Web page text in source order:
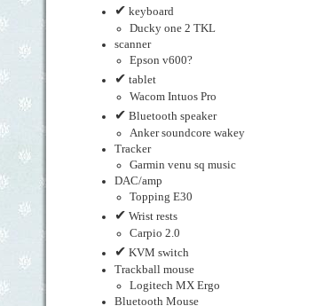
✔ keyboard
Ducky one 2 TKL
scanner
Epson v600?
✔ tablet
Wacom Intuos Pro
✔ Bluetooth speaker
Anker soundcore wakey
Tracker
Garmin venu sq music
DAC/amp
Topping E30
✔ Wrist rests
Carpio 2.0
✔ KVM switch
Trackball mouse
Logitech MX Ergo
Bluetooth Mouse